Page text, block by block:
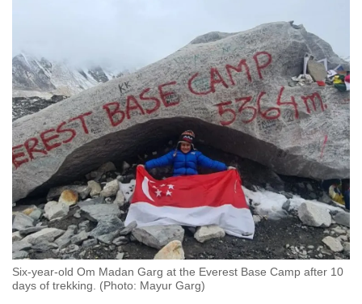
Six-year-old Om Madan Garg at the Everest Base Camp after 10
days of trekking. (Photo: Mayur Garg)
but
we
want
your
experience
with
CNA
to
be
fast,
secure
and